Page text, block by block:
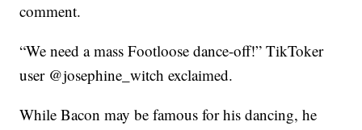
comment.
“We need a mass Footloose dance-off!” TikToker
user @josephine_witch exclaimed.
While Bacon may be famous for his dancing, he